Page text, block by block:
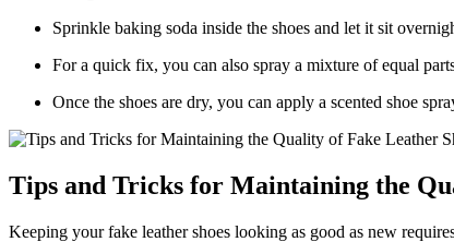
Sprinkle baking soda inside the shoes and let it sit
For a quick fix, you can also spray a mixture of equal
Once the shoes are dry, you can apply a scented shoe
Tips and Tricks for Maintaining the
Keeping your fake leather shoes looking as good as new